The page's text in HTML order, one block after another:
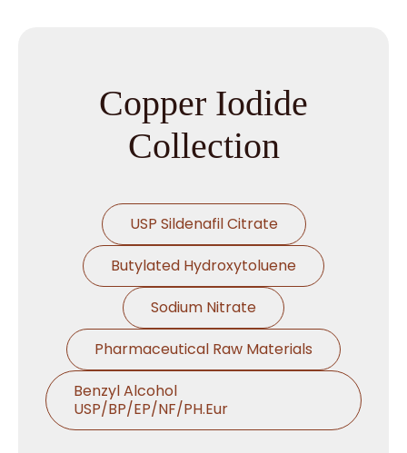
Copper Iodide
Collection
USP Sildenafil Citrate
Butylated Hydroxytoluene
Sodium Nitrate
Pharmaceutical Raw Materials
Benzyl Alcohol
USP/BP/EP/NF/PH.Eur